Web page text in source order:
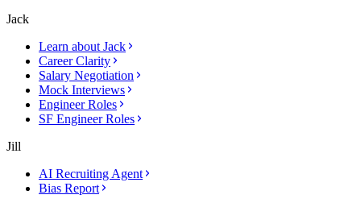
Jack
Learn about Jack
Career Clarity
Salary Negotiation
Mock Interviews
Engineer Roles
SF Engineer Roles
Jill
AI Recruiting Agent
Bias Report